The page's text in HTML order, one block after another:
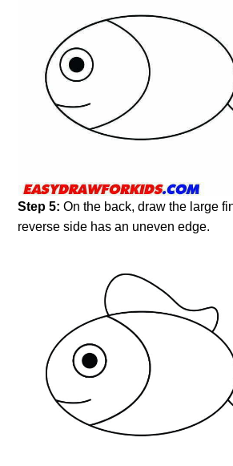
Step 5: On the back, draw the large
reverse side has an uneven edge.